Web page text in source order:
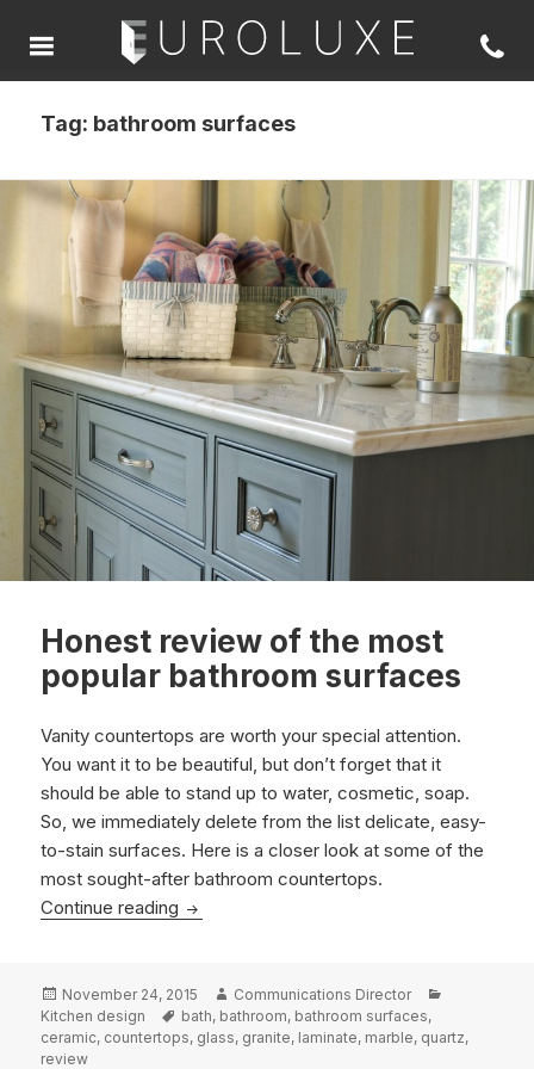
Tag: bathroom surfaces
Honest review of the most
popular bathroom surfaces
Vanity countertops are worth your special attention.
You want it to be beautiful, but don’t forget that it
should be able to stand up to water, cosmetic, soap.
So, we immediately delete from the list delicate, easy-
to-stain surfaces. Here is a closer look at some of the
most sought-after bathroom countertops.
Continue reading Honest review of the most popular
Posted
on
November 24, 2015 Author
Communications Director
Kitchen design
Tags
bath, bathroom, bathroom surfaces,
ceramic, countertops, glass, granite, laminate, marble, quartz,
review